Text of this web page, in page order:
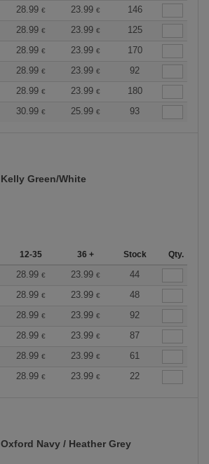
28.99 € 23.99 €
146
28.99 € 23.99 €
125
28.99 € 23.99 €
170
28.99 € 23.99 €
92
28.99 € 23.99 €
180
30.99 € 25.99 € 93
Kelly Green/White
12-35 36 + Stock Qty.
28.99 € 23.99 €
44
28.99 € 23.99 €
48
28.99 € 23.99 €
92
28.99 € 23.99 €
87
28.99 € 23.99 €
61
28.99 € 23.99 € 22
Oxford Navy / Heather Grey